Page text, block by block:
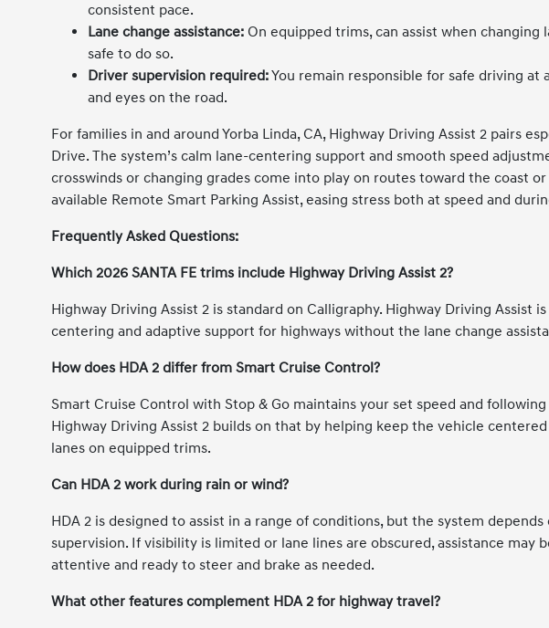
consistent pace.
Lane change assistance: On equipped trims, can assist when
safe to do so.
Driver supervision required:You remain responsible for safe driving
and eyes on the road.
For families in and around Yorba Linda, CA, Highway Driving Assist 2 pairs
Drive. The system’s calm lane-centering support and smooth speed
crosswinds or changing grades come into play on routes toward the coast
available Remote Smart Parking Assist, easing stress both at speed and
Frequently Asked Questions:
Which 2026 SANTA FE trims include Highway Driving Assist 2?
Highway Driving Assist 2 is standard on Calligraphy. Highway Driving Assist
centering and adaptive support for highways without the lane change
How does HDA 2 differ from Smart Cruise Control?
Smart Cruise Control with Stop & Go maintains your set speed and
Highway Driving Assist 2 builds on that by helping keep the vehicle
lanes on equipped trims.
Can HDA 2 work during rain or wind?
HDA 2 is designed to assist in a range of conditions, but the system
supervision. If visibility is limited or lane lines are obscured, assistance may
attentive and ready to steer and brake as needed.
What other features complement HDA 2 for highway travel?